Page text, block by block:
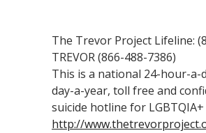
The Trevor Project Lifeline:
TREVOR (866-488-7386)
This is a national 24-hour-a-
day-a-year, toll free and
suicide hotline for
http://